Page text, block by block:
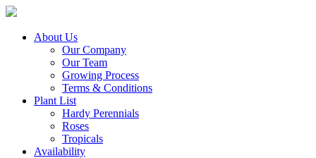
About Us
Our Company
Our Team
Growing Process
Terms & Conditions
Plant List
Hardy Perennials
Roses
Tropicals
Availability